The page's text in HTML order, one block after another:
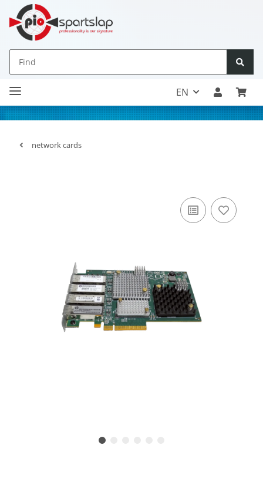
EN
network cards